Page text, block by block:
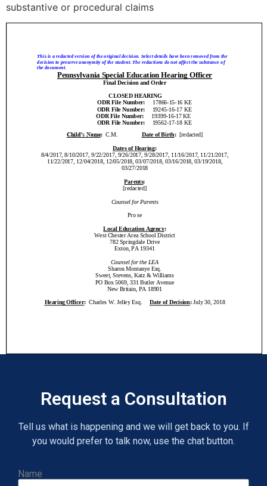
substantive or procedural claims
Request a Consultation
Tell us what is happening and we will get back to you. If
you would prefer to talk now, use the chat button.
Name